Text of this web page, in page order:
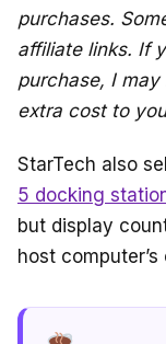
purchases.
affiliate links. If
purchase, I
extra cost to
StarTech also
5 docking
but display
host